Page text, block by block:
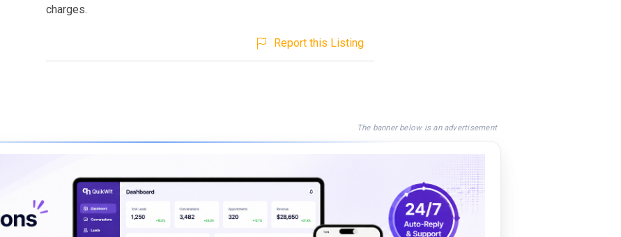
charges.
Report this Listing
The banner below is an advertisement